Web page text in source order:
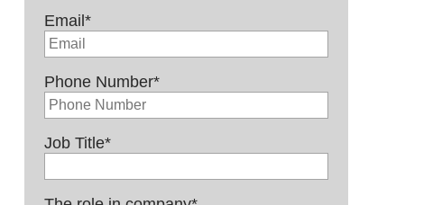
Email *
Phone Number*
Job Title*